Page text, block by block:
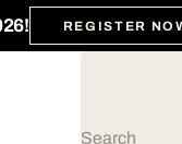
REGISTER